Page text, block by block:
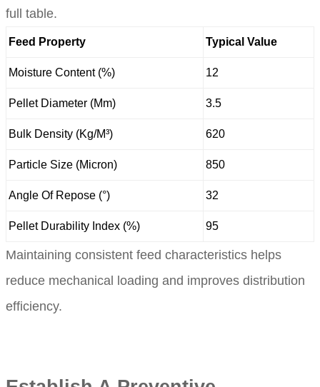
full table.
Feed Property Typical Value
Moisture Content (%) 12
Pellet Diameter (Mm) 3.5
Bulk Density (Kg/M³) 620
Particle Size (Micron) 850
Angle Of Repose (°) 32
Pellet Durability Index (%) 95
Maintaining consistent feed characteristics helps
reduce mechanical loading and improves distribution
efficiency.